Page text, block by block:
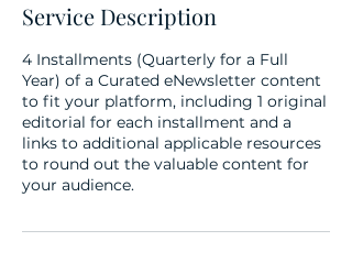
Service Description
4 Installments (Quarterly for a Full
Year) of a Curated eNewsletter content
to fit your platform, including 1 original
editorial for each installment and a
links to additional applicable resources
to round out the valuable content for
your audience.